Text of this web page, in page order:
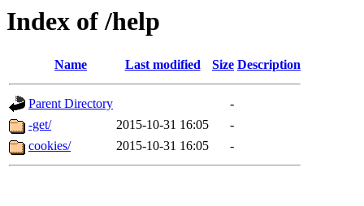
Index of /help
Name Last modified Size Description
Parent Directory
-
-get/
2015-10-31 16:05
-
cookies/
2015-10-31 16:05 -